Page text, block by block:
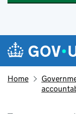
Skip to main content
Navigation
Home